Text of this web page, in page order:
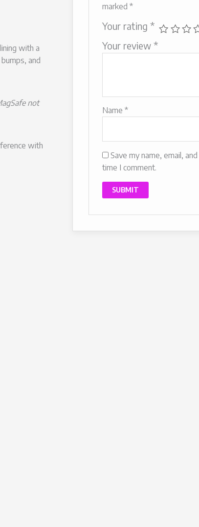
with a
and
not
with
marked *
Your rating *
Your review *
Name *
Save my name, email,
time I comment.